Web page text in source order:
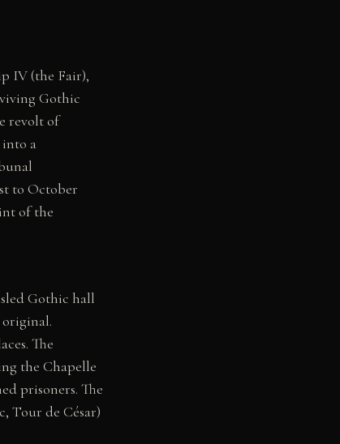
IV (the Fair),
Gothic
revolt of
into a
to October
of the
Gothic hall
original.
The
the Chapelle
prisoners. The
Tour de César)